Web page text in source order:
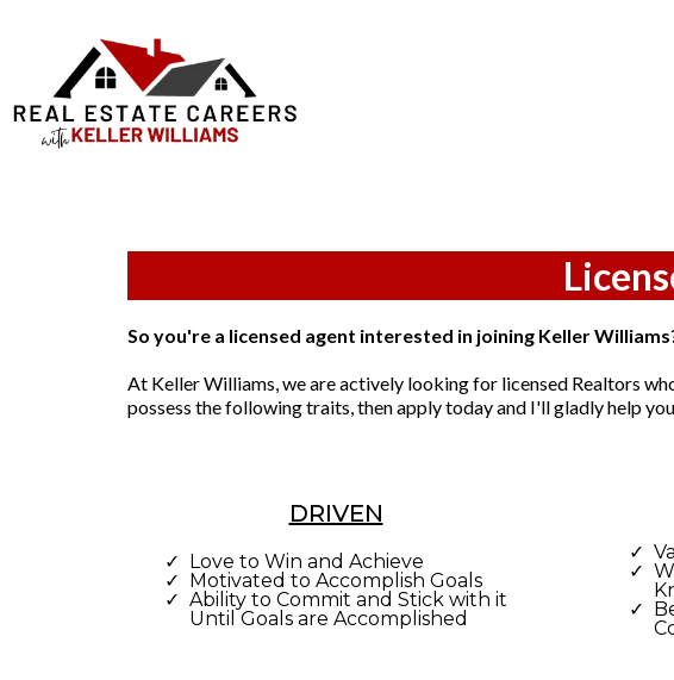
So you're a licensed agent interested in joining Keller
At Keller Williams, we are actively looking for licensed Realtors
possess the following traits, then apply today and I'll gladly help
DRIVEN
Love to Win and Achieve
Motivated to Accomplish Goals
Ability to Commit and Stick with it
Until Goals are Accomplished